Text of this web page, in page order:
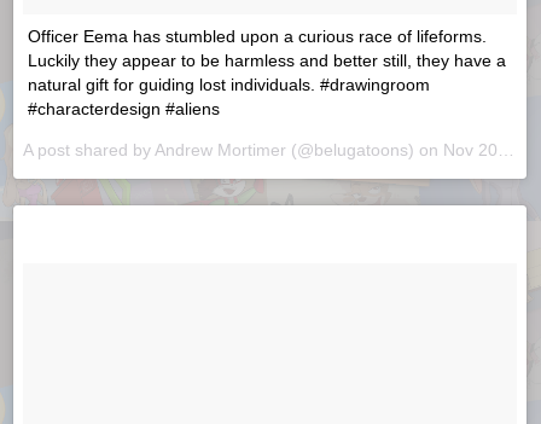
Officer Eema has stumbled upon a curious race of lifeforms.
Luckily they appear to be harmless and better still, they have a
natural gift for guiding lost individuals. #drawingroom
#characterdesign #aliens
A post shared byAndrew Mortimer (@belugatoons) on Nov 20, 2018 at 7:41am PST